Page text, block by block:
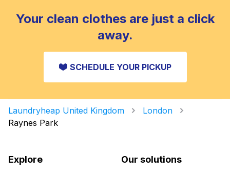
Your clean clothes are just a click
away.
SCHEDULE YOUR PICKUP
Laundryheap United Kingdom
London
Raynes Park
Explore Our solutions